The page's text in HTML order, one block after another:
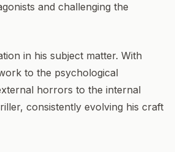
and challenging the
in his subject matter. With
to the psychological
horrors to the internal
consistently evolving his craft